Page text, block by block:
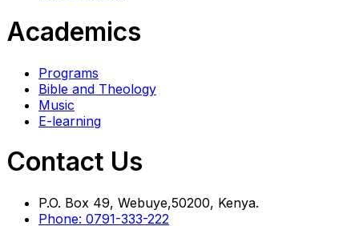
Academics
Programs
Bible and Theology
Music
E-learning
Contact Us
P.O. Box 49, Webuye,50200, Kenya.
Phone: 0791-333-222